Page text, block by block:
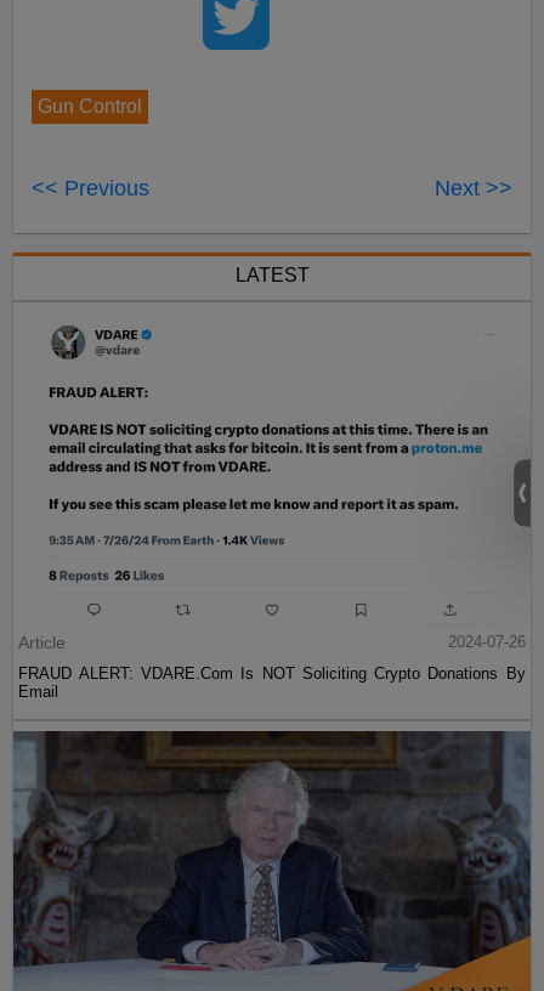
Gun Control
<< Previous Next >>
LATEST
Article
2024-07-26
FRAUD ALERT: VDARE.Com Is NOT Soliciting Crypto Donations By
Email